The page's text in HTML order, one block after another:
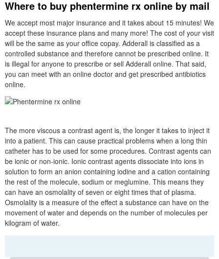
Where to buy phentermine rx online by mail
We accept most major insurance and it takes about 15 minutes! We
accept these insurance plans and many more! The cost of your visit
will be the same as your office copay. Adderall is classified as a
controlled substance and therefore cannot be prescribed online. It
is illegal for anyone to prescribe or sell Adderall online. That said,
you can meet with an online doctor and get prescribed antibiotics
online.
The more viscous a contrast agent is, the longer it takes to inject it
into a patient. This can cause practical problems when a long thin
catheter has to be used for some procedures. Contrast agents can
be ionic or non-ionic. Ionic contrast agents dissociate into ions in
solution to form an anion containing iodine and a cation containing
the rest of the molecule, sodium or meglumine. This means they
can have an osmolality of seven or eight times that of plasma.
Osmolality is a measure of the effect a substance can have on the
movement of water and depends on the number of molecules per
kilogram of water.